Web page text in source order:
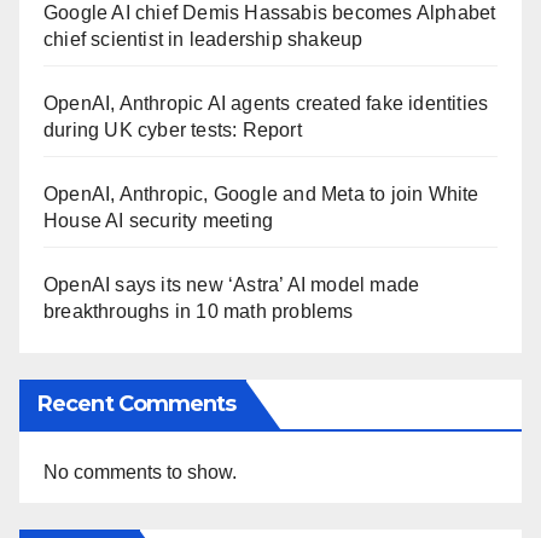
Google AI chief Demis Hassabis becomes Alphabet
chief scientist in leadership shakeup
OpenAI, Anthropic AI agents created fake identities
during UK cyber tests: Report
OpenAI, Anthropic, Google and Meta to join White
House AI security meeting
OpenAI says its new ‘Astra’ AI model made
breakthroughs in 10 math problems
Recent Comments
No comments to show.